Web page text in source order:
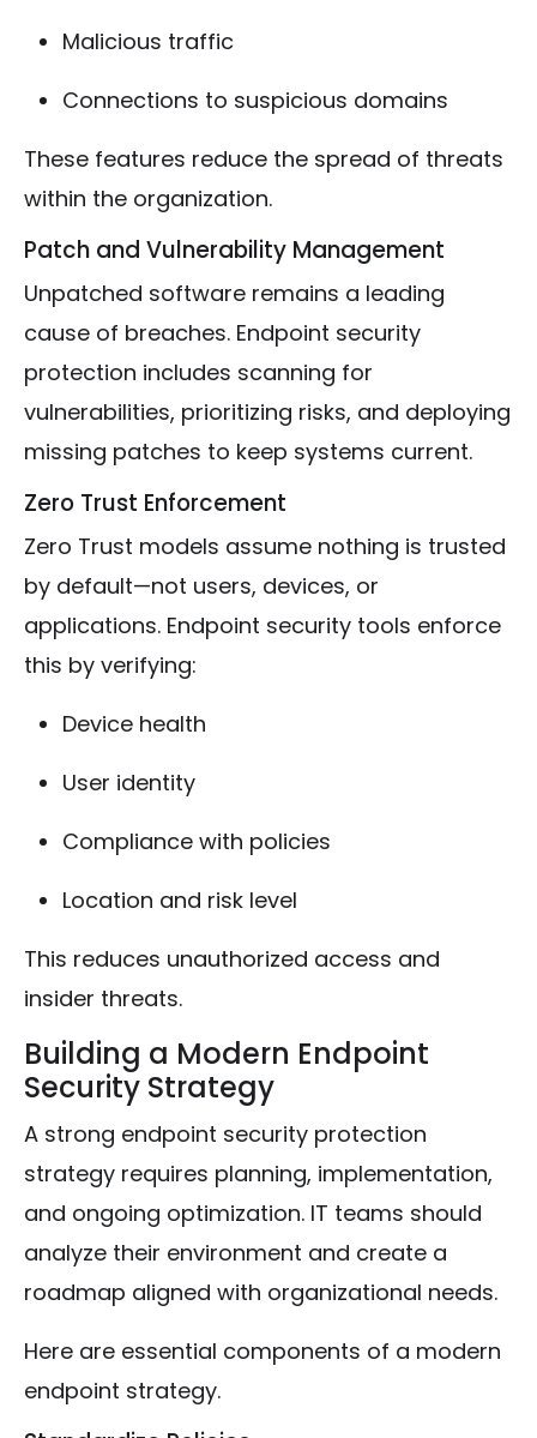
Malicious traffic
Connections to suspicious domains
These features reduce the spread of threats
within the organization.
Patch and Vulnerability Management
Unpatched software remains a leading
cause of breaches. Endpoint security
protection includes scanning for
vulnerabilities, prioritizing risks, and deploying
missing patches to keep systems current.
Zero Trust Enforcement
Zero Trust models assume nothing is trusted
by default—not users, devices, or
applications. Endpoint security tools enforce
this by verifying:
Device health
User identity
Compliance with policies
Location and risk level
This reduces unauthorized access and
insider threats.
Building a Modern Endpoint
Security Strategy
A strong endpoint security protection
strategy requires planning, implementation,
and ongoing optimization. IT teams should
analyze their environment and create a
roadmap aligned with organizational needs.
Here are essential components of a modern
endpoint strategy.